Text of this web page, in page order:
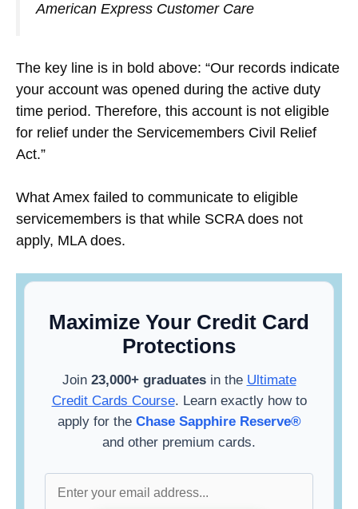
American Express Customer Care
The key line is in bold above: “Our records indicate
your account was opened during the active duty
time period. Therefore, this account is not eligible
for relief under the Servicemembers Civil Relief
Act.”
What Amex failed to communicate to eligible
servicemembers is that while SCRA does not
apply, MLA does.
Maximize Your Credit Card
Protections
Join 23,000+ graduatesin the Ultimate
Credit Cards Course. Learn exactly how to
apply for the Chase Sapphire Reserve®
and other premium cards.